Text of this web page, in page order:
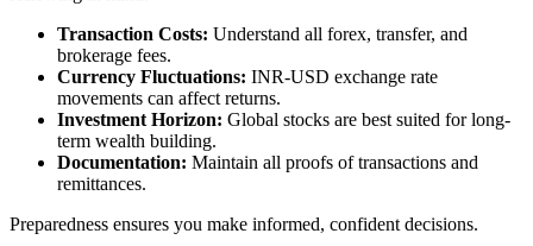
Transaction Costs: Understand all forex, transfer, and
brokerage fees.
Currency Fluctuations: INR-USD exchange rate
movements can affect returns.
Investment Horizon: Global stocks are best suited for long-
term wealth building.
Documentation: Maintain all proofs of transactions and
remittances.
Preparedness ensures you make informed, confident decisions.